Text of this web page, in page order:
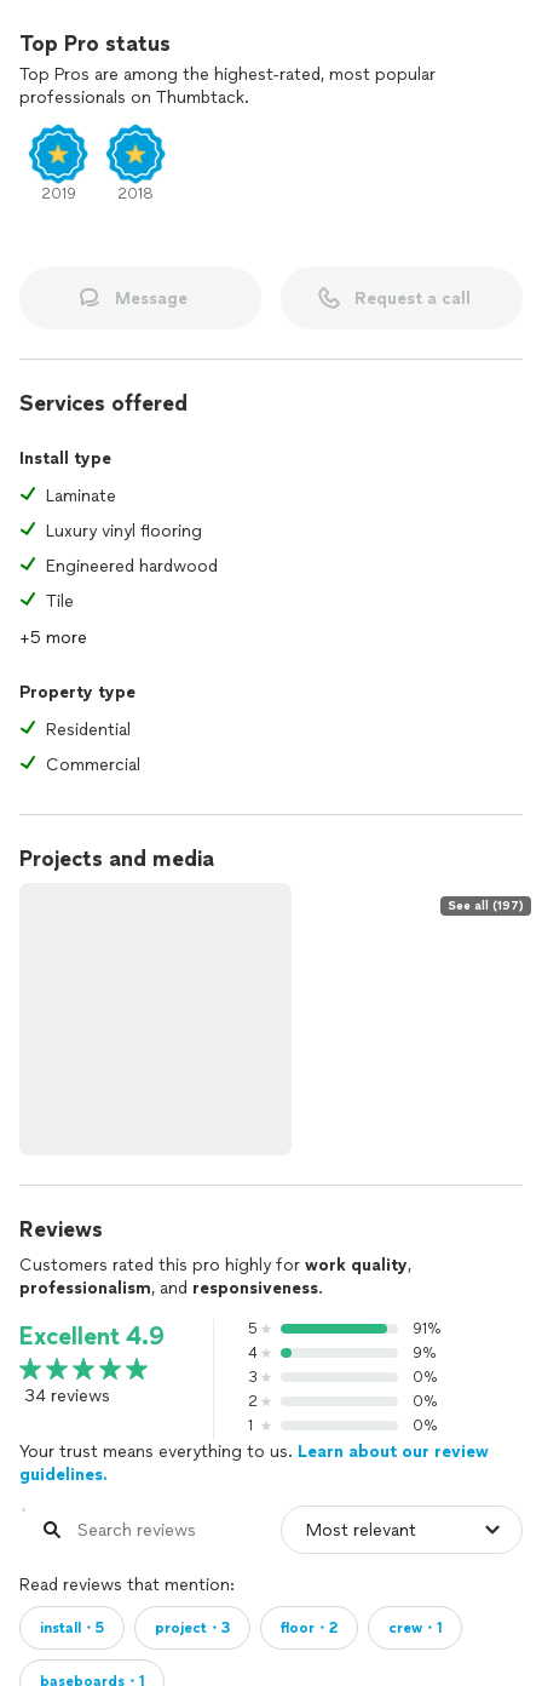
Top Pro status
Top Pros are among the highest-rated, most popular
professionals on Thumbtack.
2019 2018
Message Request a call
Services offered
Install type
Laminate
Luxury vinyl flooring
Engineered hardwood
Tile
+5 more
Property type
Residential
Commercial
Projects and media
See all (197)
Reviews
Customers rated this pro highly for work quality,
professionalism, and responsiveness.
Excellent 4.9
34 reviews
5
91%
4
9%
3
0%
2
0%
1
0%
Your trust means everything to us. Learn about our review
guidelines.
Read reviews that mention:
install・5 project・3 floor・2 crew・1
baseboards・1